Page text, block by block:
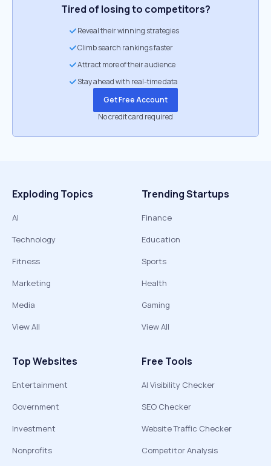
Tired of losing to competitors?
Reveal their winning strategies
Climb search rankings faster
Attract more of their audience
Stay ahead with real-time data
Get Free Account
No credit card required
Exploding Topics
AI
Technology
Fitness
Marketing
Media
View All
Trending Startups
Finance
Education
Sports
Health
Gaming
View All
Top Websites
Entertainment
Government
Investment
Nonprofits
Free Tools
AI Visibility Checker
SEO Checker
Website Traffic Checker
Competitor Analysis